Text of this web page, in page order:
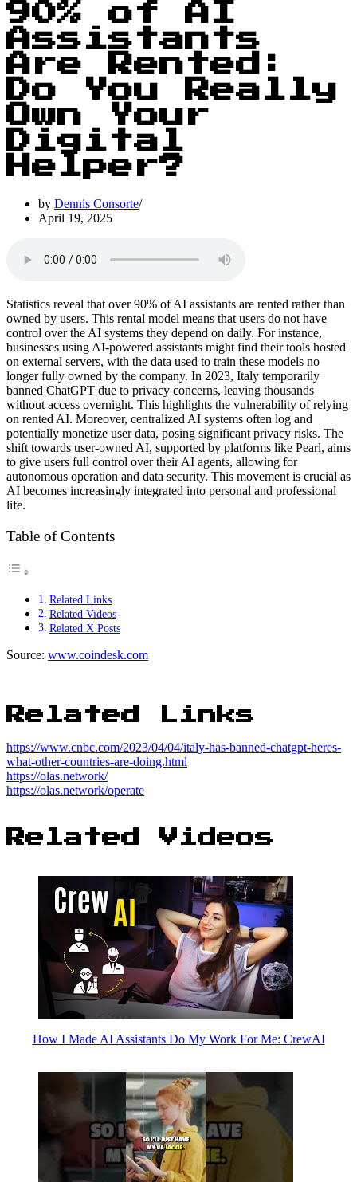
90% of AI
Assistants
Are Rented:
Do You Really
Own Your
Digital
Helper?
by Dennis Consorte
April 19, 2025
Statistics reveal that over 90% of AI assistants are rented rather than
owned by users. This rental model means that users do not have
control over the AI systems they depend on daily. For instance,
businesses using AI-powered assistants might find their tools hosted
on external servers, with the data used to train these models no
longer fully owned by the company. In 2023, Italy temporarily
banned ChatGPT due to privacy concerns, leaving thousands
without access overnight. This highlights the vulnerability of relying
on rented AI. Moreover, centralized AI systems often log and
potentially monetize user data, posing significant privacy risks. The
shift towards user-owned AI, supported by platforms like Pearl, aims
to give users full control over their AI agents, allowing for
autonomous operation and data security. This movement is crucial as
AI becomes increasingly integrated into personal and professional
life.
Table of Contents
Related Links
Related Videos
Related X Posts
Source: www.coindesk.com
Related Links
https://www.cnbc.com/2023/04/04/italy-has-banned-chatgpt-heres-
what-other-countries-are-doing.html
https://olas.network/
https://olas.network/operate
Related Videos
How I Made AI Assistants Do My Work For Me: CrewAI